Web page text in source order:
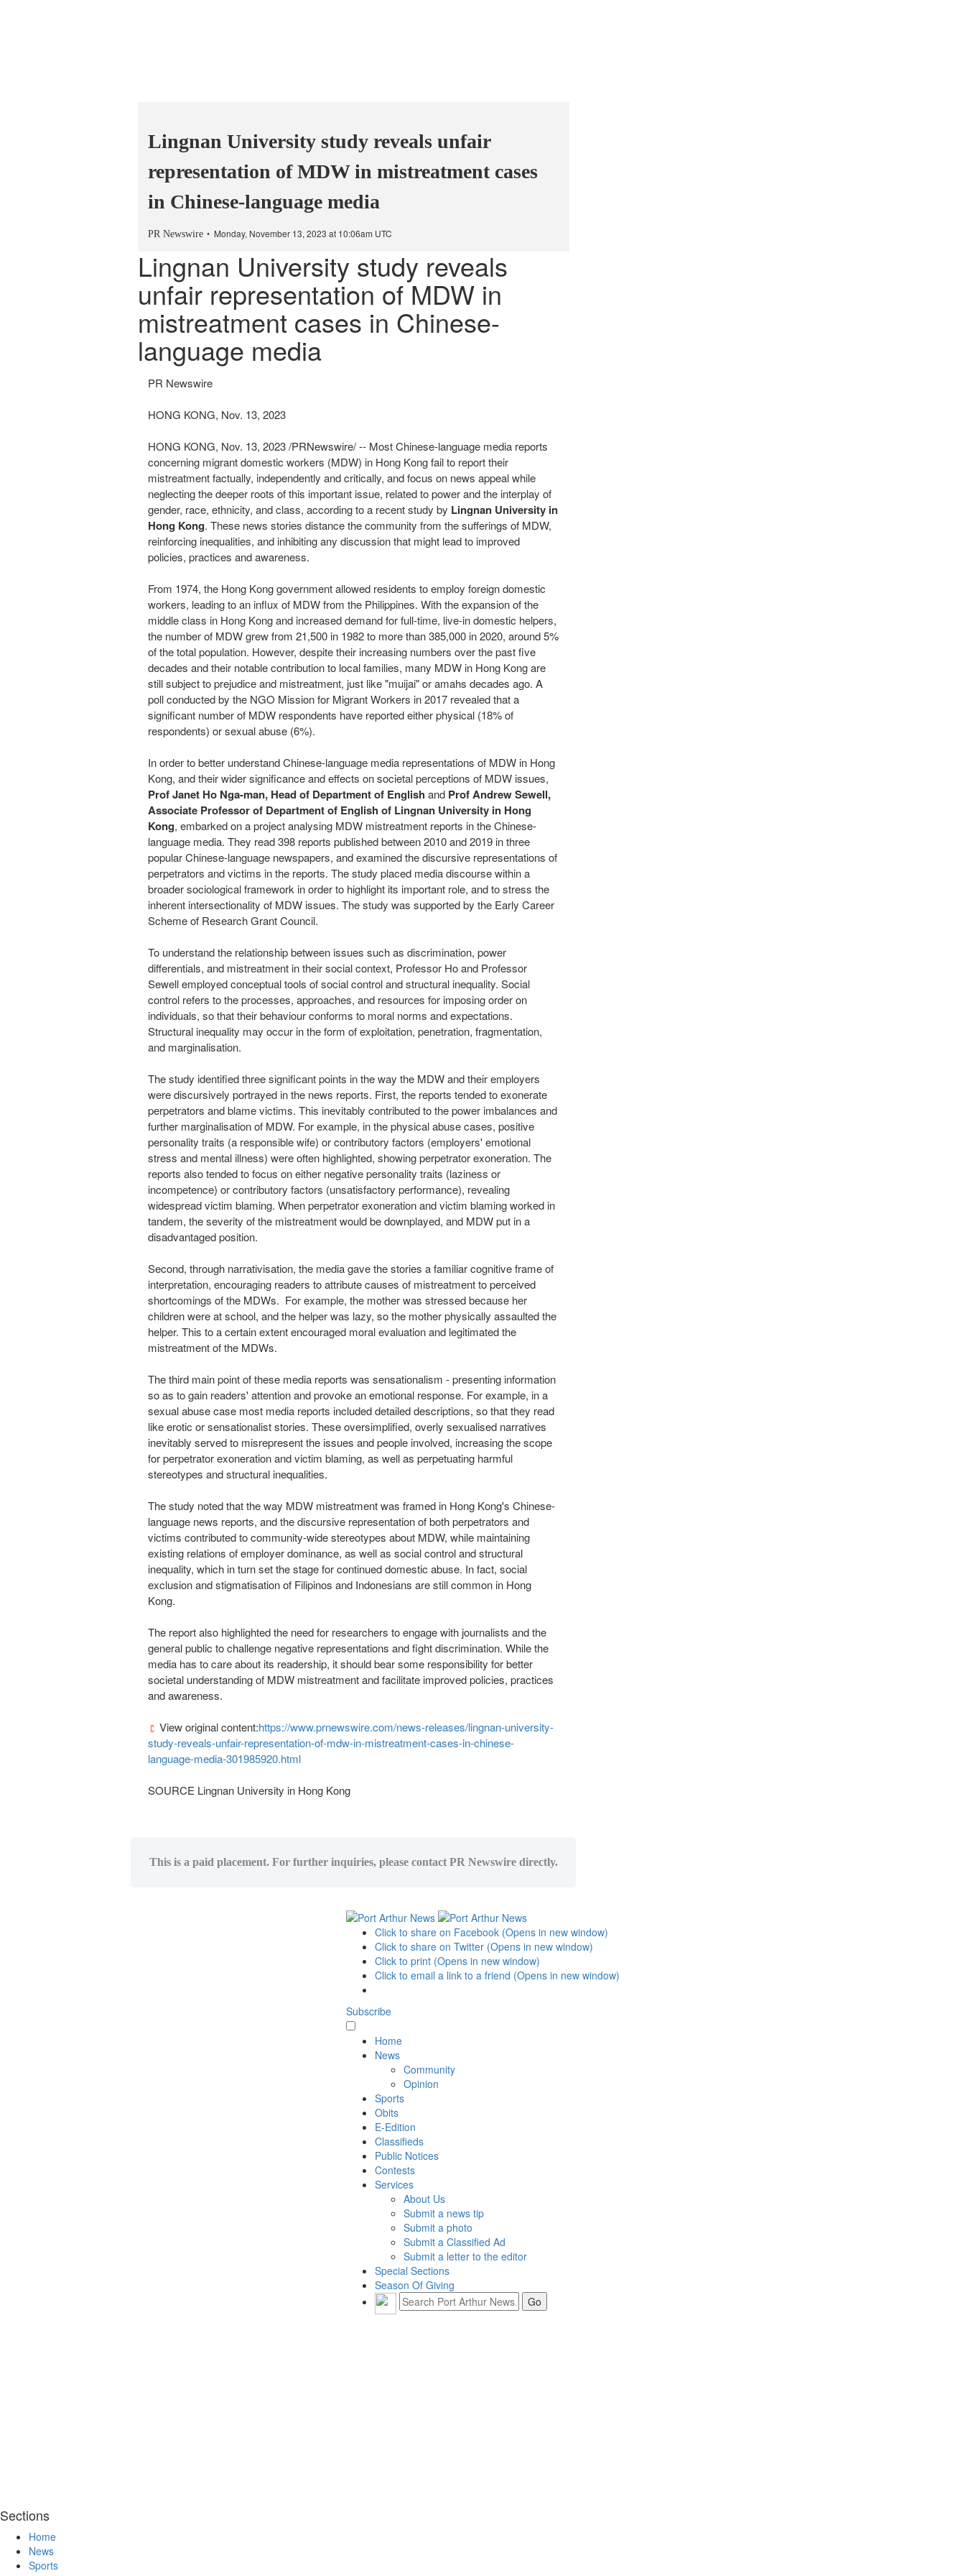
Lingnan University study reveals unfair
representation of MDW in mistreatment cases
in Chinese-language media
PR Newswire Monday, November 13, 2023 at 10:06am UTC
Lingnan University study reveals
unfair representation of MDW in
mistreatment cases in Chinese-
language media
PR Newswire
HONG KONG, Nov. 13, 2023
HONG KONG, Nov. 13, 2023/PRNewswire/ -- Most Chinese-language media reports
concerning migrant domestic workers (MDW) in Hong Kongfail to report their
mistreatment factually, independently and critically, and focus on news appeal while
neglecting the deeper roots of this important issue, related to power and the interplay of
gender, race, ethnicity, and class, according to a recent study by Lingnan University in
Hong Kong. These news stories distance the community from the sufferings of MDW,
reinforcing inequalities, and inhibiting any discussion that might lead to improved
policies, practices and awareness.
From 1974, the Hong Konggovernment allowed residents to employ foreign domestic
workers, leading to an influx of MDW from the Philippines. With the expansion of the
middle class in Hong Kongand increased demand for full-time, live-in domestic helpers,
the number of MDW grew from 21,500 in 1982 to more than 385,000 in 2020, around 5%
of the total population. However, despite their increasing numbers over the past five
decades and their notable contribution to local families, many MDW in Hong Kongare
still subject to prejudice and mistreatment, just like "muijai" or amahs decades ago. A
poll conducted by the NGO Mission for Migrant Workers in 2017 revealed that a
significant number of MDW respondents have reported either physical (18% of
respondents) or sexual abuse (6%).
In order to better understand Chinese-language media representations of MDW in Hong
Kong, and their wider significance and effects on societal perceptions of MDW issues,
ProfJanet Ho Nga-man, Head of Department of English and ProfAndrew Sewell,
Associate Professor of Department of English of Lingnan University in Hong
Kong, embarked on a project analysing MDW mistreatment reports in the Chinese-
language media. They read 398 reports published between 2010 and 2019 in three
popular Chinese-language newspapers, and examined the discursive representations of
perpetrators and victims in the reports. The study placed media discourse within a
broader sociological framework in order to highlight its important role, and to stress the
inherent intersectionality of MDW issues. The study was supported by the Early Career
Scheme of ResearchGrant Council.
To understand the relationship between issues such as discrimination, power
differentials, and mistreatment in their social context, Professor Ho and Professor
Sewell employed conceptual tools of social control and structural inequality. Social
control refers to the processes, approaches, and resources for imposing order on
individuals, so that their behaviour conforms to moral norms and expectations.
Structural inequality may occur in the form of exploitation, penetration, fragmentation,
and marginalisation.
The study identified three significant points in the way the MDW and their employers
were discursively portrayed in the news reports. First, the reports tended to exonerate
perpetrators and blame victims. This inevitably contributed to the power imbalances and
further marginalisation of MDW. For example, in the physical abuse cases, positive
personality traits (a responsible wife) or contributory factors (employers' emotional
stress and mental illness) were often highlighted, showing perpetrator exoneration. The
reports also tended to focus on either negative personality traits (laziness or
incompetence) or contributory factors (unsatisfactory performance), revealing
widespread victim blaming. When perpetrator exoneration and victim blaming worked in
tandem, the severity of the mistreatment would be downplayed, and MDW put in a
disadvantaged position.
Second, through narrativisation, the media gave the stories a familiar cognitive frame of
interpretation, encouraging readers to attribute causes of mistreatment to perceived
shortcomings of the MDWs. For example, the mother was stressed because her
children were at school, and the helper was lazy, so the mother physically assaulted the
helper. This to a certain extent encouraged moral evaluation and legitimated the
mistreatment of the MDWs.
The third main point of these media reports was sensationalism - presenting information
so as to gain readers' attention and provoke an emotional response. For example, in a
sexual abuse case most media reports included detailed descriptions, so that they read
like erotic or sensationalist stories. These oversimplified, overly sexualised narratives
inevitably served to misrepresent the issues and people involved, increasing the scope
for perpetrator exoneration and victim blaming, as well as perpetuating harmful
stereotypes and structural inequalities.
The study noted that the way MDW mistreatment was framed in Hong Kong's Chinese-
language news reports, and the discursive representation of both perpetrators and
victims contributed to community-wide stereotypes about MDW, while maintaining
existing relations of employer dominance, as well as social control and structural
inequality, which in turn set the stage for continued domestic abuse. In fact, social
exclusion and stigmatisation of Filipinos and Indonesians are still common in Hong
Kong.
The report also highlighted the need for researchers to engage with journalists and the
general public to challenge negative representations and fight discrimination. While the
media has to care about its readership, it should bear some responsibility for better
societal understanding of MDW mistreatment and facilitate improved policies, practices
and awareness.
View original content:https://www.prnewswire.com/news-releases/lingnan-university-
study-reveals-unfair-representation-of-mdw-in-mistreatment-cases-in-chinese-
language-media-301985920.html
SOURCE Lingnan University in Hong Kong
This is a paid placement. For further inquiries, please contact PR Newswire directly.
Click to share on Facebook (Opens in new window)
Click to share on Twitter (Opens in new window)
Click to print (Opens in new window)
Click to email a link to a friend (Opens in new window)
Subscribe
Home
News
Community
Opinion
Sports
Obits
E-Edition
Classifieds
Public Notices
Contests
Services
About Us
Submit a news tip
Submit a photo
Submit a Classified Ad
Submit a letter to the editor
Special Sections
Season Of Giving
Sections
Home
News
Sports